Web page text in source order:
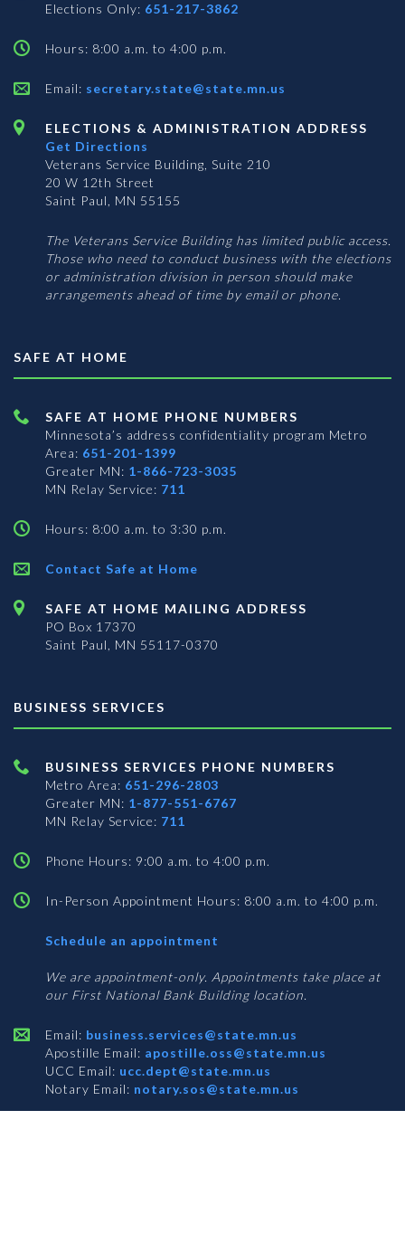
Elections Only: 651-217-3862
Hours: 8:00 a.m. to 4:00 p.m.
Email: secretary.state@state.mn.us
ELECTIONS & ADMINISTRATION ADDRESS
Get Directions
Veterans Service Building, Suite 210
20 W 12th Street
Saint Paul, MN 55155
The Veterans Service Building has limited public access.
Those who need to conduct business with the elections
or administration division in person should make
arrangements ahead of time by email or phone.
SAFE AT HOME
SAFE AT HOME PHONE NUMBERS
Minnesota’s address confidentiality program Metro
Area: 651-201-1399
Greater MN: 1-866-723-3035
MN Relay Service: 711
Hours: 8:00 a.m. to 3:30 p.m.
Contact Safe at Home
SAFE AT HOME MAILING ADDRESS
PO Box 17370
Saint Paul, MN 55117-0370
BUSINESS SERVICES
BUSINESS SERVICES PHONE NUMBERS
Metro Area: 651-296-2803
Greater MN: 1-877-551-6767
MN Relay Service: 711
Phone Hours: 9:00 a.m. to 4:00 p.m.
In-Person Appointment Hours: 8:00 a.m. to 4:00 p.m.
Schedule an appointment
Services
We are appointment-only. Appointments take place at
our First National Bank Building location.
Email: business.services@state.mn.us
Apostille Email: apostille.oss@state.mn.us
UCC Email: ucc.dept@state.mn.us
Notary Email: notary.sos@state.mn.us